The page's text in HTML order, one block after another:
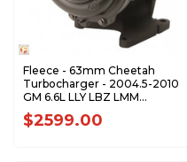
Fleece - 63mm Cheetah
Turbocharger - 2004.5-2010
GM 6.6L LLY LBZ LMM
Duramax - FPE-VNT63-
STREET
$2599.00